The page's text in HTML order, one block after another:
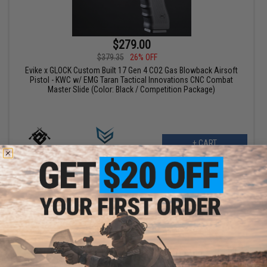
$279.00
$379.35
26% OFF
Evike x GLOCK Custom Built 17 Gen 4 CO2 Gas Blowback Airsoft
Pistol - KWC w/ EMG Taran Tactical Innovations CNC Combat
Master Slide (Color: Black / Competition Package)
+ CART